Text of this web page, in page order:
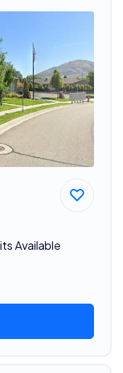
Available